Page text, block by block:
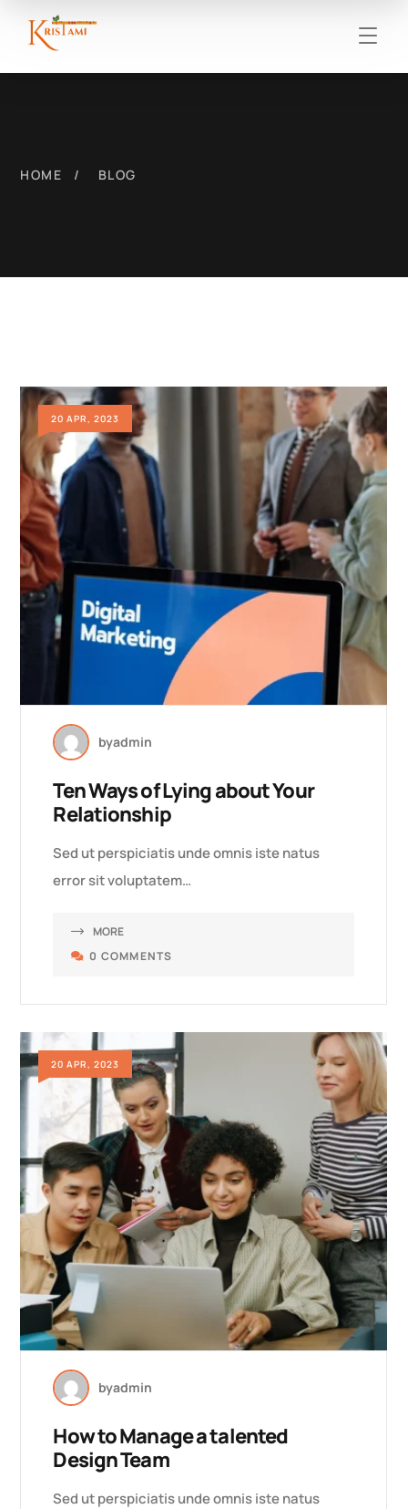
HOME BLOG
20 APR, 2023
byadmin
Ten Ways of Lying about Your
Relationship
Sed ut perspiciatis unde omnis iste natus
error sit voluptatem…
MORE
0 COMMENTS
20 APR, 2023
byadmin
How to Manage a talented
Design Team
Sed ut perspiciatis unde omnis iste natus